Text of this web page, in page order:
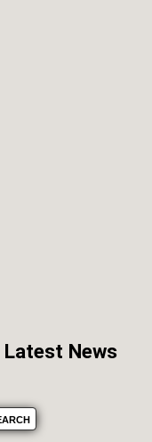
Latest News